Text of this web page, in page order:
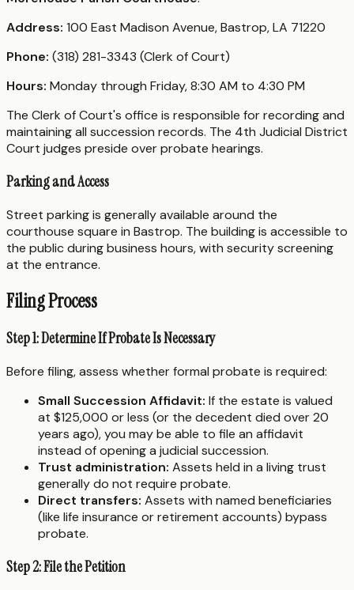
Address: 100 East Madison Avenue, Bastrop, LA 71220
Phone: (318) 281-3343 (Clerk of Court)
Hours: Monday through Friday, 8:30 AM to 4:30 PM
The Clerk of Court's office is responsible for recording and
maintaining all succession records. The 4th Judicial District
Court judges preside over probate hearings.
Parking and Access
Street parking is generally available around the
courthouse square in Bastrop. The building is accessible to
the public during business hours, with security screening
at the entrance.
Filing Process
Step 1: Determine If Probate Is Necessary
Before filing, assess whether formal probate is required:
Small Succession Affidavit: If the estate is valued
at $125,000 or less (or the decedent died over 20
years ago), you may be able to file an affidavit
instead of opening a judicial succession.
Trust administration: Assets held in a living trust
generally do not require probate.
Direct transfers: Assets with named beneficiaries
(like life insurance or retirement accounts) bypass
probate.
Step 2: File the Petition